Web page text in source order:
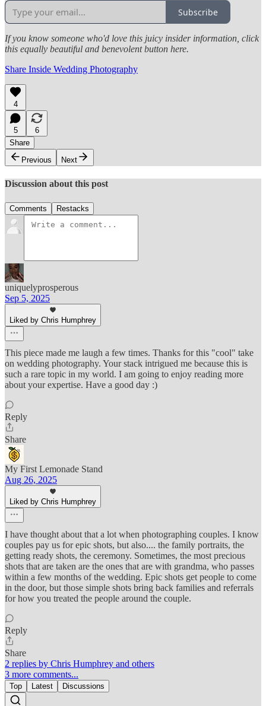
Subscribe
If you know someone who'd love this juicy insider information, click
this equally beautiful and benevolent button here.
Share Inside Wedding Photography
4
5
6
Share
Previous
Next
Discussion about this post
Comments Restacks
uniquelyprosperous
Sep 5, 2025
Liked by Chris Humphrey
This piece made me laugh a few times. Thanks for this "cool" take
on wedding photography. Your stack intrigued me because this is
such a rare topic in my world. I am going to enjoy reading more
about your expertise. Have a good day :)
Reply
Share
My First Lemonade Stand
Aug 26, 2025
Liked by Chris Humphrey
I have thought about that a lot when photographing couples. I know
couples pay us for epic shots, but also.... the family portraits, the
getting ready shots, the ceremony. Sometimes, the most precious
shots that are taken are the ones that are with grandma, who passes
within a few months of the wedding. Epic shots get people to come
in the door, but those simple shots bring back families and referrals
for how you treated the people around the couple.
Reply
Share
2 replies by Chris Humphrey and others
3 more comments...
Top Latest Discussions